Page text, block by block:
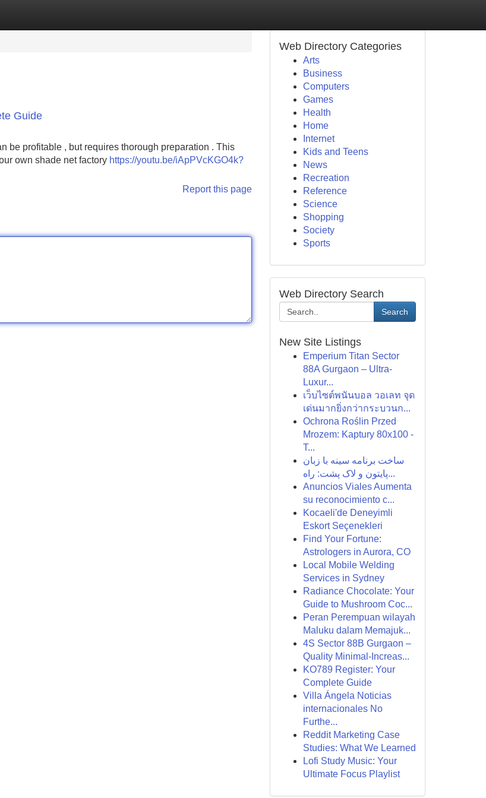
Guide
be profitable , but requires thorough preparation . This
own shade net factory https://youtu.be/iApPVcKGO4k?
Report this page
Web Directory Categories
Arts
Business
Computers
Games
Health
Home
Internet
Kids and Teens
News
Recreation
Reference
Science
Shopping
Society
Sports
Web Directory Search
Search
New Site Listings
Emperium Titan Sector
88A Gurgaon – Ultra-
Luxur...
เว็บไซต์พนันบอล วอเลท จุด
เด่นมากยิ่งกว่ากระบวนก...
Ochrona Roślin Przed
Mrozem: Kaptury 80x100 -
T...
ساخت برنامه سینه با زبان
پایتون و لاک پشت: راه...
Anuncios Viales Aumenta
su reconocimiento c...
Kocaeli'de Deneyimli
Eskort Seçenekleri
Find Your Fortune:
Astrologers in Aurora, CO
Local Mobile Welding
Services in Sydney
Radiance Chocolate: Your
Guide to Mushroom Coc...
Peran Perempuan wilayah
Maluku dalam Memajuk...
4S Sector 88B Gurgaon –
Quality Minimal-Increas...
KO789 Register: Your
Complete Guide
Villa Ángela Noticias
internacionales No
Furthe...
Reddit Marketing Case
Studies: What We Learned
Lofi Study Music: Your
Ultimate Focus Playlist